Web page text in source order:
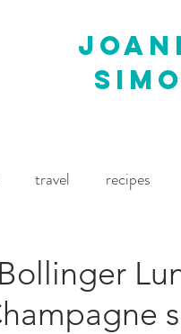
travel recipes